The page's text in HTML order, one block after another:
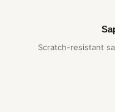
Scratch-resistant